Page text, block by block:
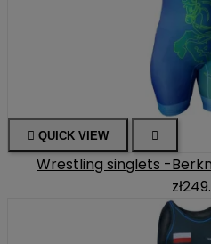
 QUICK VIEW 
Wrestling singlets -